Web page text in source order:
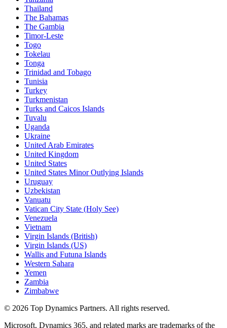
Thailand
The Bahamas
The Gambia
Timor-Leste
Togo
Tokelau
Tonga
Trinidad and Tobago
Tunisia
Turkey
Turkmenistan
Turks and Caicos Islands
Tuvalu
Uganda
Ukraine
United Arab Emirates
United Kingdom
United States
United States Minor Outlying Islands
Uruguay
Uzbekistan
Vanuatu
Vatican City State (Holy See)
Venezuela
Vietnam
Virgin Islands (British)
Virgin Islands (US)
Wallis and Futuna Islands
Western Sahara
Yemen
Zambia
Zimbabwe
© 2026 Top Dynamics Partners. All rights reserved.
Microsoft, Dynamics 365, and related marks are trademarks of the